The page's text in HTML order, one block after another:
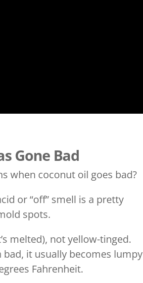
Gone Bad
when coconut oil goes bad?
or “off” smell is a pretty
spots.
melted), not yellow-tinged.
it usually becomes
Fahrenheit.